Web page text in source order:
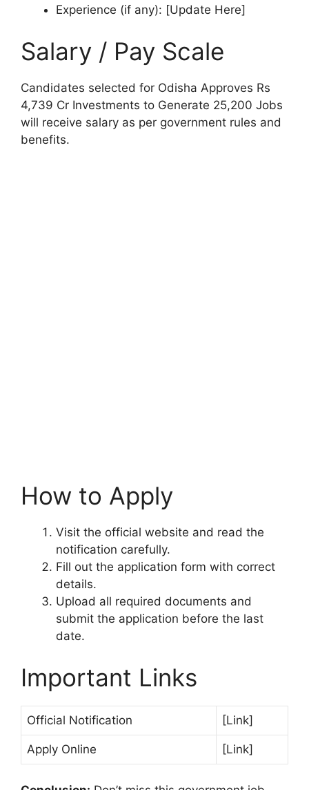
Experience (if any): [Update Here]
Salary / Pay Scale
Candidates selected for Odisha Approves Rs
4,739 Cr Investments to Generate 25,200 Jobs
will receive salary as per government rules and
benefits.
How to Apply
Visit the official website and read the
notification carefully.
Fill out the application form with correct
details.
Upload all required documents and
submit the application before the last
date.
Important Links
Official Notification [Link]
Apply Online [Link]